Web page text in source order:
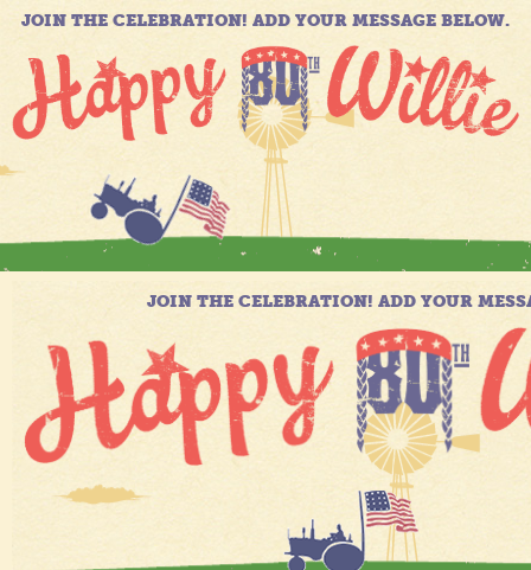
JOIN THE CELEBRATION! ADD YOUR MESSAGE BELOW.